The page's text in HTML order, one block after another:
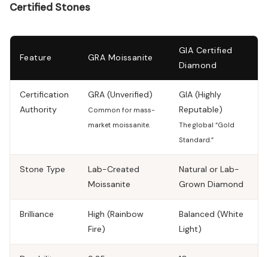
Certified Stones
Feature GRA Moissanite
GIA Certified
Diamond
Certification
Authority
GRA (Unverified)
Common for mass-
market moissanite.
GIA (Highly
Reputable)
The global “Gold
Standard.”
Stone Type
Lab-Created
Moissanite
Natural or Lab-
Grown Diamond
Brilliance
High (Rainbow
Fire)
Balanced (White
Light)